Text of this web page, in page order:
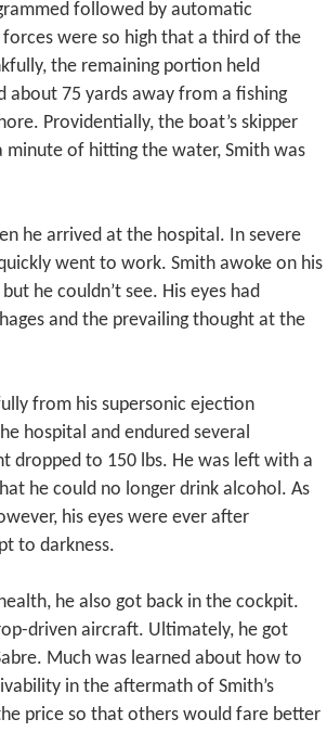
followed by automatic
were so high that a third of the
the remaining portion held
about 75 yards away from a fishing
Providentially, the boat’s skipper
of hitting the water, Smith was
he arrived at the hospital. In severe
went to work. Smith awoke on his
he couldn’t see. His eyes had
and the prevailing thought at the
from his supersonic ejection
hospital and endured several
dropped to 150 lbs. He was left with a
he could no longer drink alcohol. As
his eyes were ever after
to darkness.
he also got back in the cockpit.
driven aircraft. Ultimately, he got
Much was learned about how to
in the aftermath of Smith’s
price so that others would fare better